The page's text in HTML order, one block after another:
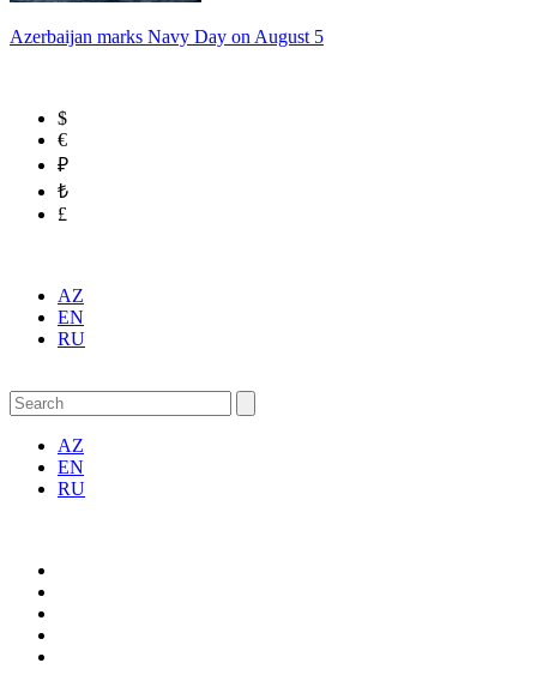
Azerbaijan marks Navy Day on August 5
$
€
₽
₺
£
AZ
EN
RU
AZ
EN
RU